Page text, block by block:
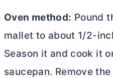
Oven method: Pound
mallet to about 1/2-
Season it and cook it
saucepan. Remove